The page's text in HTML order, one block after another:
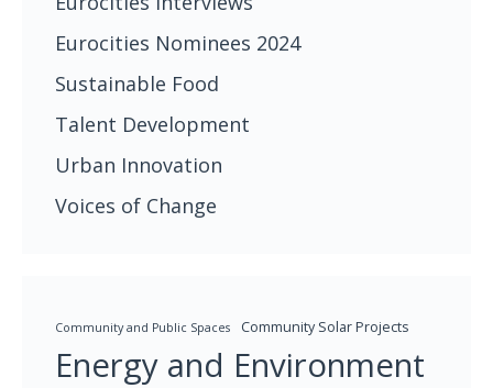
Eurocities Nominees 2024
Sustainable Food
Talent Development
Urban Innovation
Voices of Change
Community and Public Spaces Community Solar Projects
Energy and Environment